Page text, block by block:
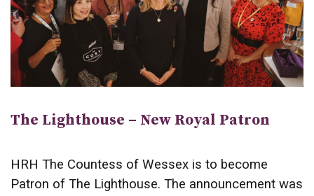
The Lighthouse – New Royal Patron
HRH The Countess of Wessex is to become
Patron of The Lighthouse. The announcement was